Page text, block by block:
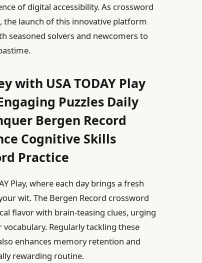
of digital accessibility. As crossword
the launch of this innovative platform
seasoned solvers and newcomers to
with USA TODAY Play
Puzzles Daily
Bergen Record
Cognitive Skills
Practice
Play, where each day brings a fresh
wit. The Bergen Record crossword
flavor with brain-teasing clues, urging
Regularly tackling these
enhances memory retention and
rewarding routine.